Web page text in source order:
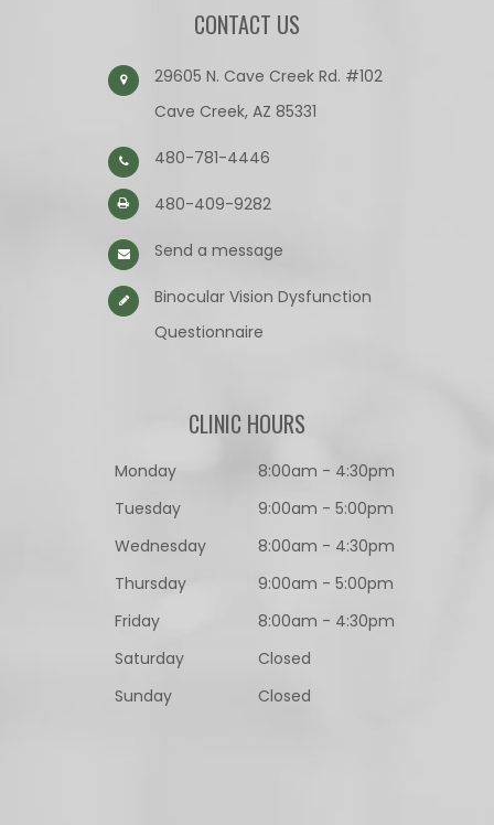
CONTACT US
29605 N. Cave Creek Rd. #102
Cave Creek, AZ 85331
480-781-4446
480-409-9282
Send a message
Binocular Vision Dysfunction
Questionnaire​​​​​​​
CLINIC HOURS
Monday
8:00am - 4:30pm
Tuesday
9:00am - 5:00pm
Wednesday
8:00am - 4:30pm
Thursday
9:00am - 5:00pm
Friday
8:00am - 4:30pm
Saturday
Closed
Sunday
Closed